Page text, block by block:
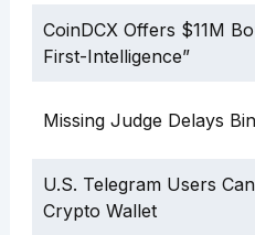
CoinDCX Offers $11M
First-Intelligence”
Missing Judge Delays
U.S. Telegram Users
Crypto Wallet